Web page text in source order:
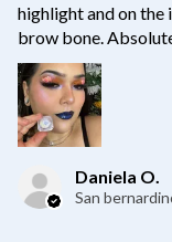
highlight and on the
brow bone.
Daniela O.
San